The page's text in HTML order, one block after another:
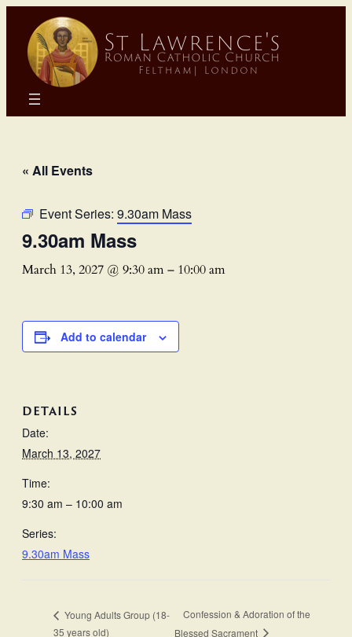
« All Events
Event Series: 9.30am Mass
9.30am Mass
March 13, 2027 @ 9:30 am– 10:00 am
Add to calendar
DETAILS
Date:
March 13, 2027
Time:
9:30 am – 10:00 am
Series:
9.30am Mass
Young Adults Group (18-
35 years old)
Confession & Adoration of the
Blessed Sacrament